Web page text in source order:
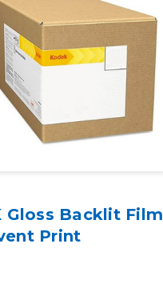
Gloss Backlit Film
Print